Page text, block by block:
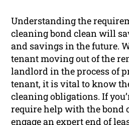
Understanding the
cleaning bond clean will
and savings in the future.
tenant moving out of the
landlord in the process of
tenant, it is vital to know
cleaning obligations. If
require help with the bond
engage an expert end of